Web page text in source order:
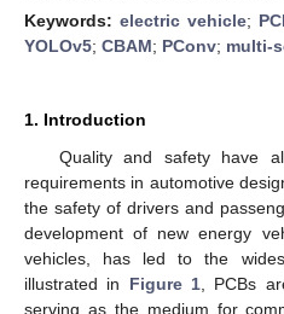
Keywords: electric vehicle;
YOLOv5; CBAM; PConv; multi-
1. Introduction
Quality and safety have
requirements in automotive
the safety of drivers and
development of new energy
vehicles, has led to the
illustrated in Figure 1 , PCBs
serving as the medium for